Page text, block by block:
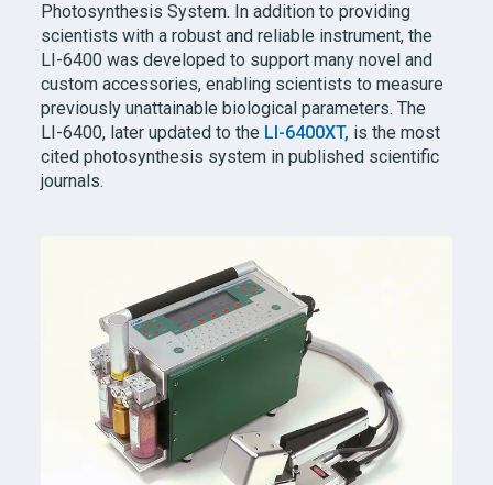
Photosynthesis System. In addition to providing
scientists with a robust and reliable instrument, the
LI-6400 was developed to support many novel and
custom accessories, enabling scientists to measure
previously unattainable biological parameters. The
LI-6400, later updated to the LI-6400XT, is the most
cited photosynthesis system in published scientific
journals.